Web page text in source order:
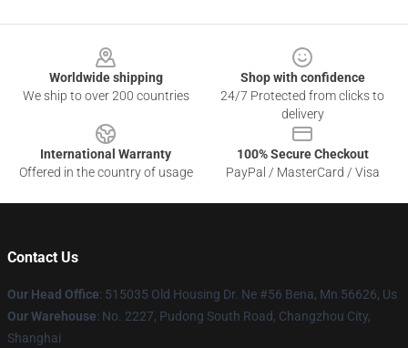
Worldwide shipping
We ship to over 200 countries
Shop with confidence
24/7 Protected from clicks to
delivery
International Warranty
Offered in the country of usage
100% Secure Checkout
PayPal / MasterCard / Visa
Contact Us
Our Head Office: 515035 Old Housing Dr. Ne #56 Bena, Mn 56626, Us
Our Warehouse: No. 2227, Pudong South Road, Changzhou City,
Shanghai